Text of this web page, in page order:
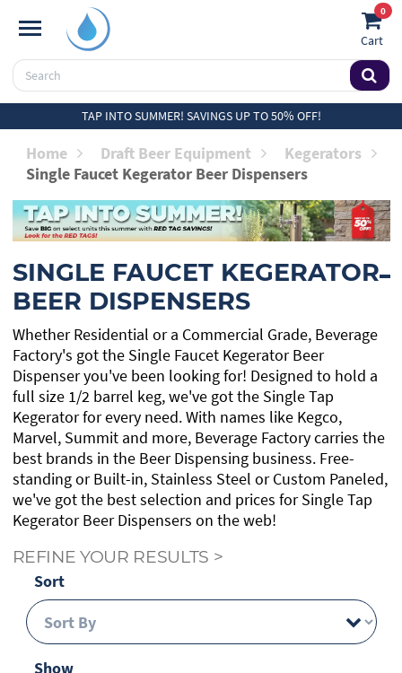
0
Cart
TAP INTO SUMMER! SAVINGS UP TO 50% OFF!
Home Draft Beer Equipment
Kegerators
Single Faucet Kegerator Beer Dispensers
SINGLE FAUCET KEGERATOR
BEER DISPENSERS
Whether Residential or a Commercial Grade, Beverage
Factory's got the Single Faucet Kegerator Beer
Dispenser you've been looking for! Designed to hold a
full size 1/2 barrel keg, we've got the Single Tap
Kegerator for every need. With names like Kegco,
Marvel, Summit and more, Beverage Factory carries the
best brands in the Beer Dispensing business. Free-
standing or Built-in, Stainless Steel or Custom Paneled,
we've got the best selection and prices for Single Tap
Kegerator Beer Dispensers on the web!
REFINE YOUR RESULTS >
Sort
Show